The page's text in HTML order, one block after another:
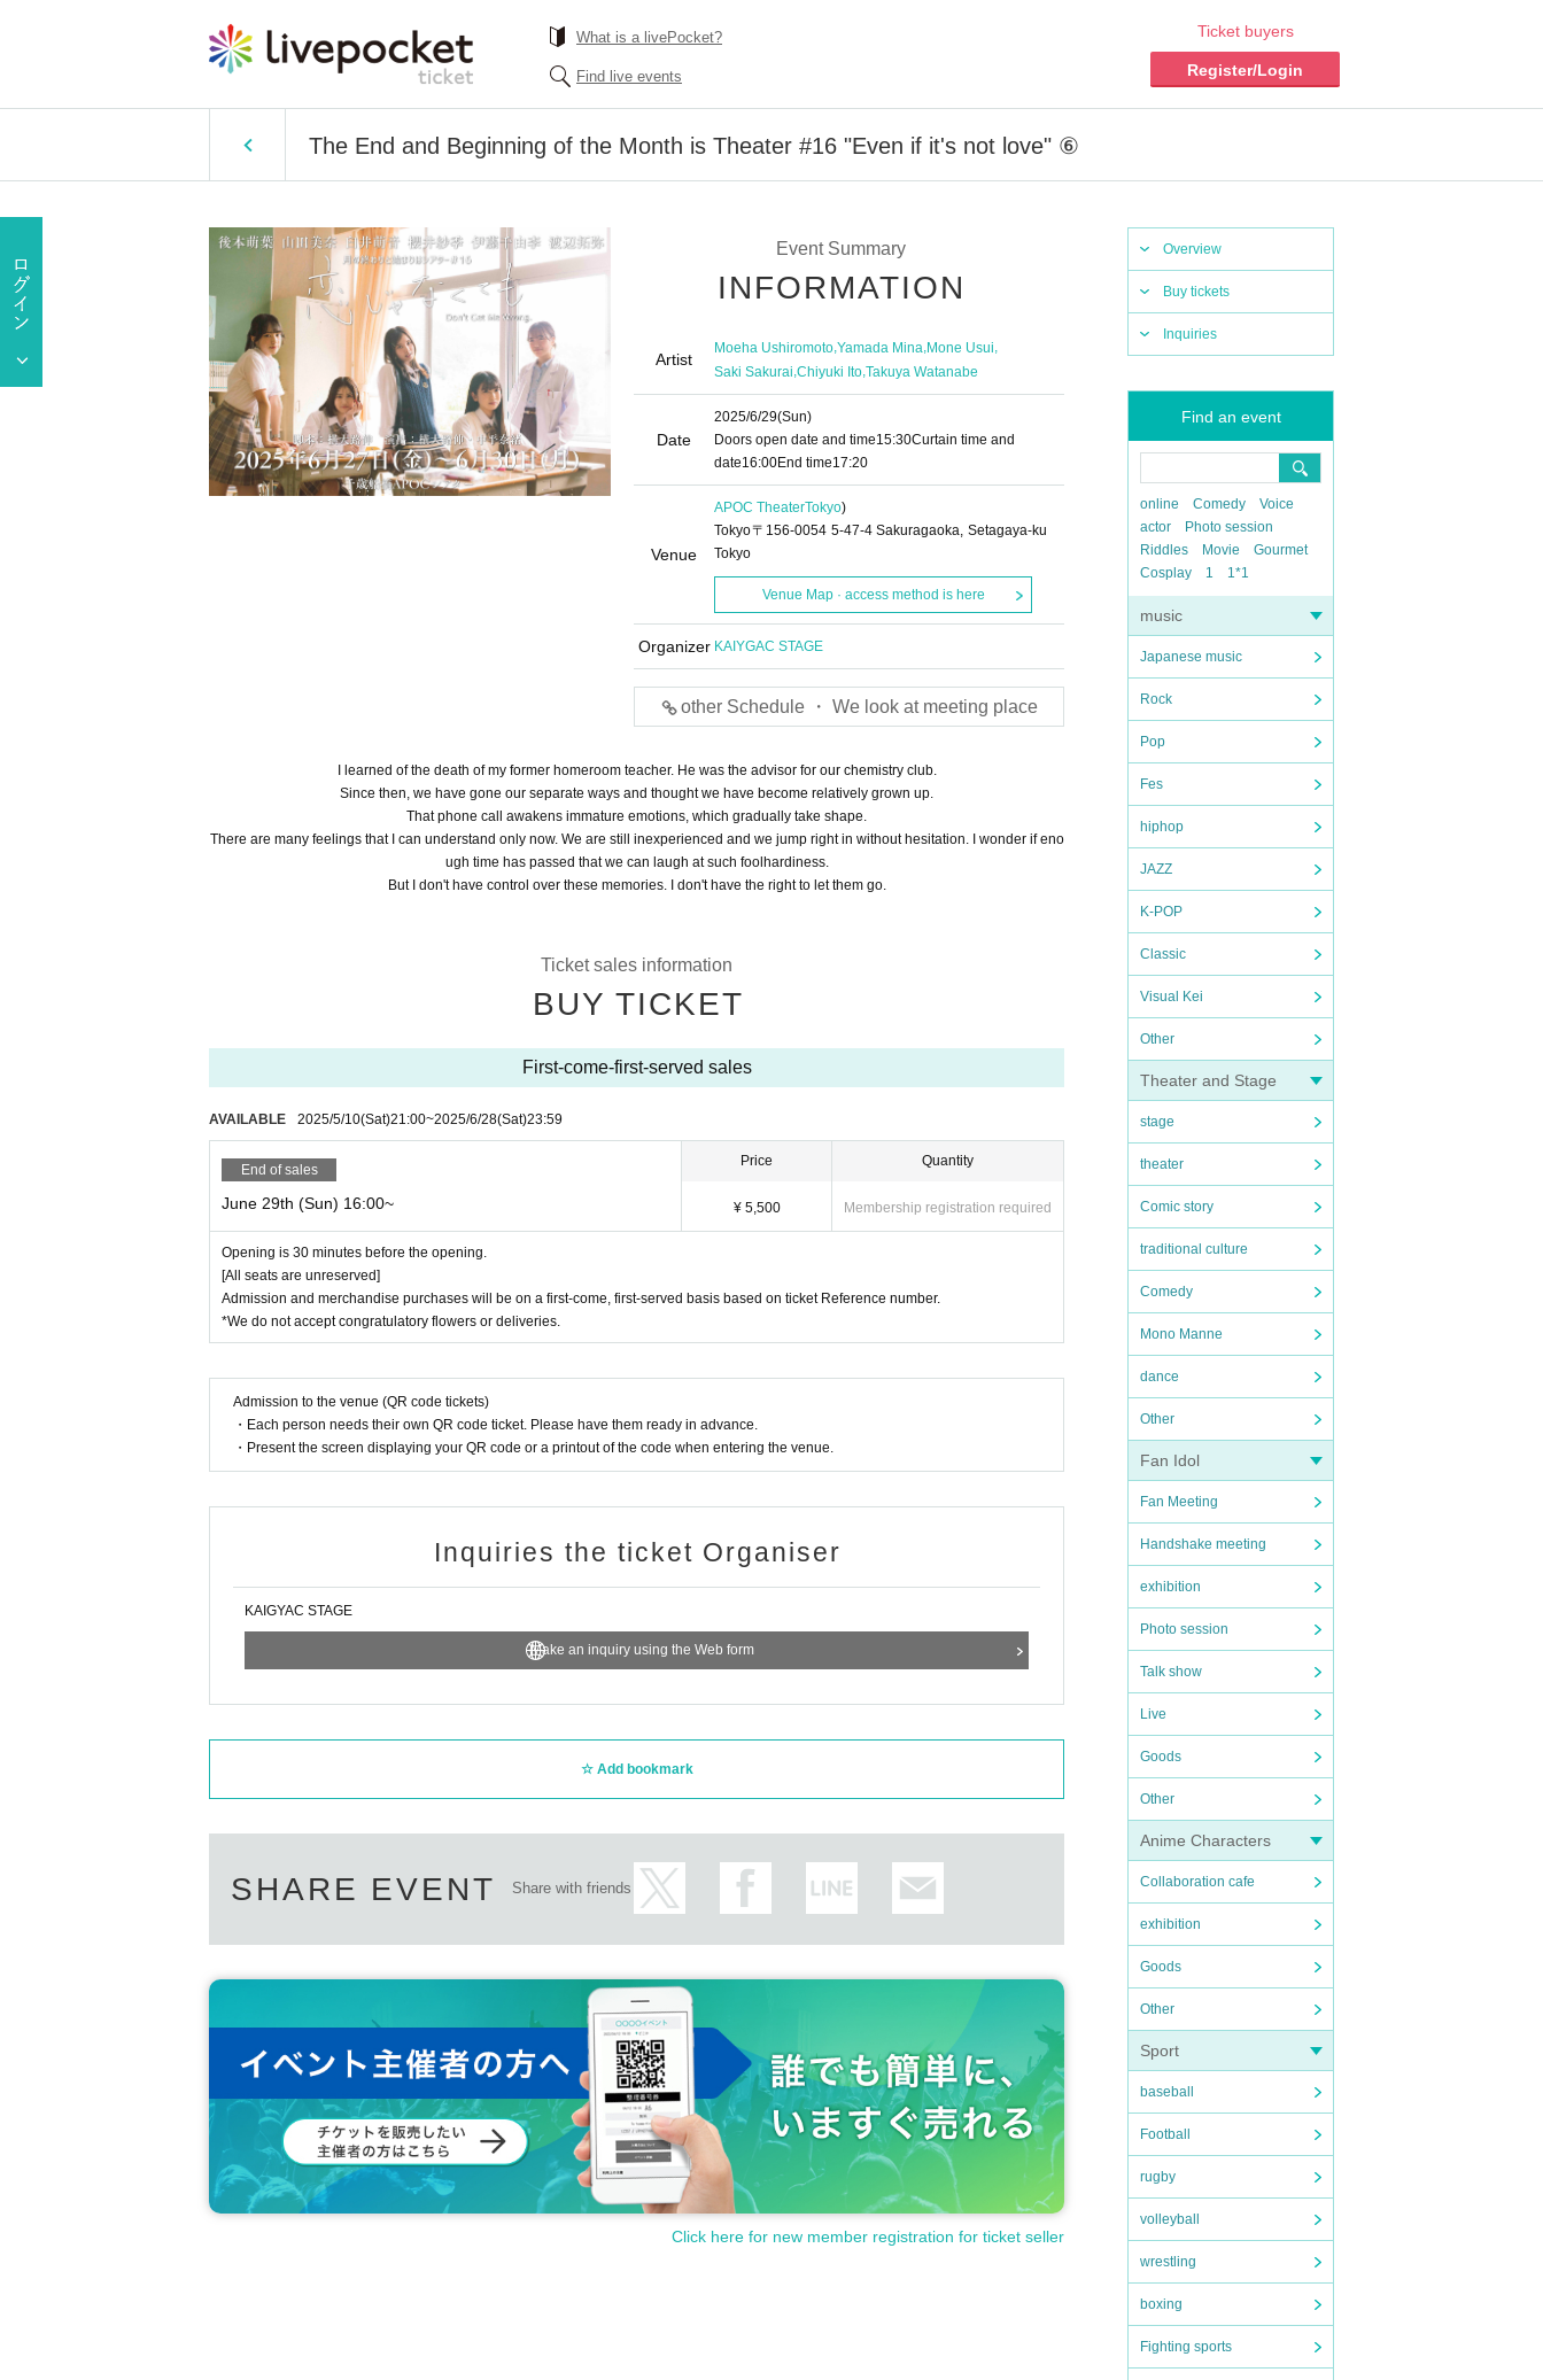
What is a livePocket?
Find live events
Ticket buyers
Register/Login
The End and Beginning of the Month is Theater #16 "Even if it's not love" ⑥
Overview
Buy tickets
Inquiries
Find an event
online Comedy
Voice
actor
Photo session
Riddles
Movie
Gourmet
Cosplay
1 1*1
music
Japanese music
Rock
Pop
Fes
hiphop
JAZZ
K-POP
Classic
Visual Kei
Other
Theater and Stage
stage
theater
Comic story
traditional culture
Comedy
Mono Manne
dance
Other
Fan Idol
Fan Meeting
Handshake meeting
exhibition
Photo session
Talk show
Live
Goods
Other
Anime Characters
Collaboration cafe
exhibition
Goods
Other
Sport
baseball
Football
rugby
volleyball
wrestling
boxing
Fighting sports
Event Summary
INFORMATION
Artist
Moeha Ushiromoto,Yamada Mina,Mone Usui,
Saki Sakurai,Chiyuki Ito,Takuya Watanabe
Date
2025/6/29(Sun)
Doors open date and time15:30Curtain time and
date16:00End time17:20
Venue
APOC TheaterTokyo)
Tokyo〒156-0054 5-47-4 Sakuragaoka, Setagaya-ku
Tokyo
Venue Map · access method is here
Organizer KAIYGAC STAGE
other Schedule ・ We look at meeting place
I learned of the death of my former homeroom teacher. He was the advisor for our chemistry club.
Since then, we have gone our separate ways and thought we have become relatively grown up.
That phone call awakens immature emotions, which gradually take shape.
There are many feelings that I can understand only now. We are still inexperienced and we jump right in without hesitation. I wonder if eno
ugh time has passed that we can laugh at such foolhardiness.
But I don't have control over these memories. I don't have the right to let them go.
Ticket sales information
BUY TICKET
First-come-first-served sales
AVAILABLE 2025/5/10(Sat)21:00~2025/6/28(Sat)23:59
End of sales
June 29th (Sun) 16:00~
Price
¥ 5,500
Quantity
Membership registration required
Opening is 30 minutes before the opening.
[All seats are unreserved]
Admission and merchandise purchases will be on a first-come, first-served basis based on ticket Reference number.
*We do not accept congratulatory flowers or deliveries.
Admission to the venue (QR code tickets)
・Each person needs their own QR code ticket. Please have them ready in advance.
・Present the screen displaying your QR code or a printout of the code when entering the venue.
Inquiries the ticket Organiser
KAIGYAC STAGE
Make an inquiry using the Web form
Add bookmark
SHARE EVENT Share with friends
Click here for new member registration for ticket seller